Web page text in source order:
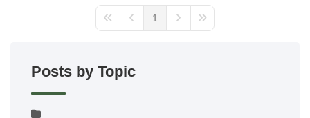
1
Posts by Topic